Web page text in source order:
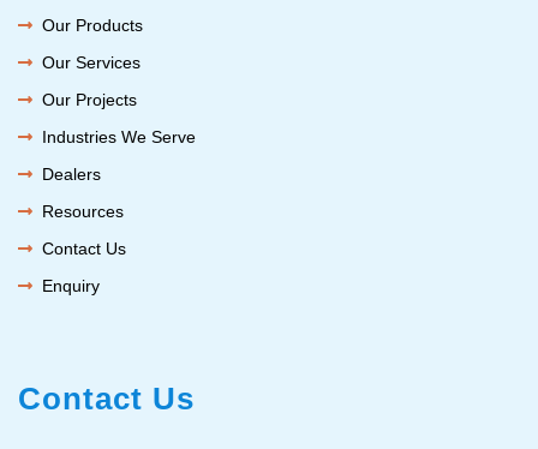
Our Products
Our Services
Our Projects
Industries We Serve
Dealers
Resources
Contact Us
Enquiry
Contact Us